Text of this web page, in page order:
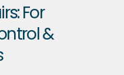
For
&